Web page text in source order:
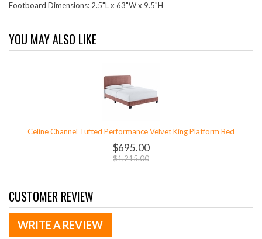
Footboard Dimensions: 2.5"L x 63"W x 9.5"H
YOU MAY ALSO LIKE
Celine Channel Tufted Performance Velvet King Platform Bed
$695.00
$1,215.00
CUSTOMER REVIEW
WRITE A REVIEW